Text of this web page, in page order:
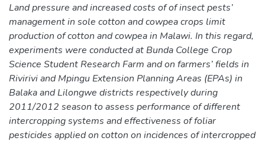
Land pressure and increased costs of of insect pests’
management in sole cotton and cowpea crops limit
production of cotton and cowpea in Malawi. In this regard,
experiments were conducted at Bunda College Crop
Science Student Research Farm and on farmers’ fields in
Rivirivi and Mpingu Extension Planning Areas (EPAs) in
Balaka and Lilongwe districts respectively during
2011/2012 season to assess performance of different
intercropping systems and effectiveness of foliar
pesticides applied on cotton on incidences of intercropped